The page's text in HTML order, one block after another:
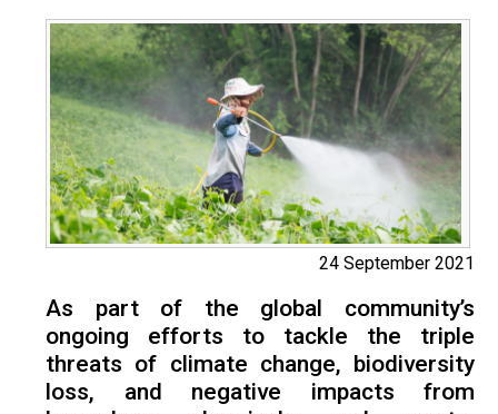
24 September 2021
As part of the global community’s
ongoing efforts to tackle the triple
threats of climate change, biodiversity
loss, and negative impacts from